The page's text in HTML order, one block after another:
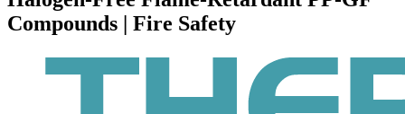
Compounds | Fire Safety